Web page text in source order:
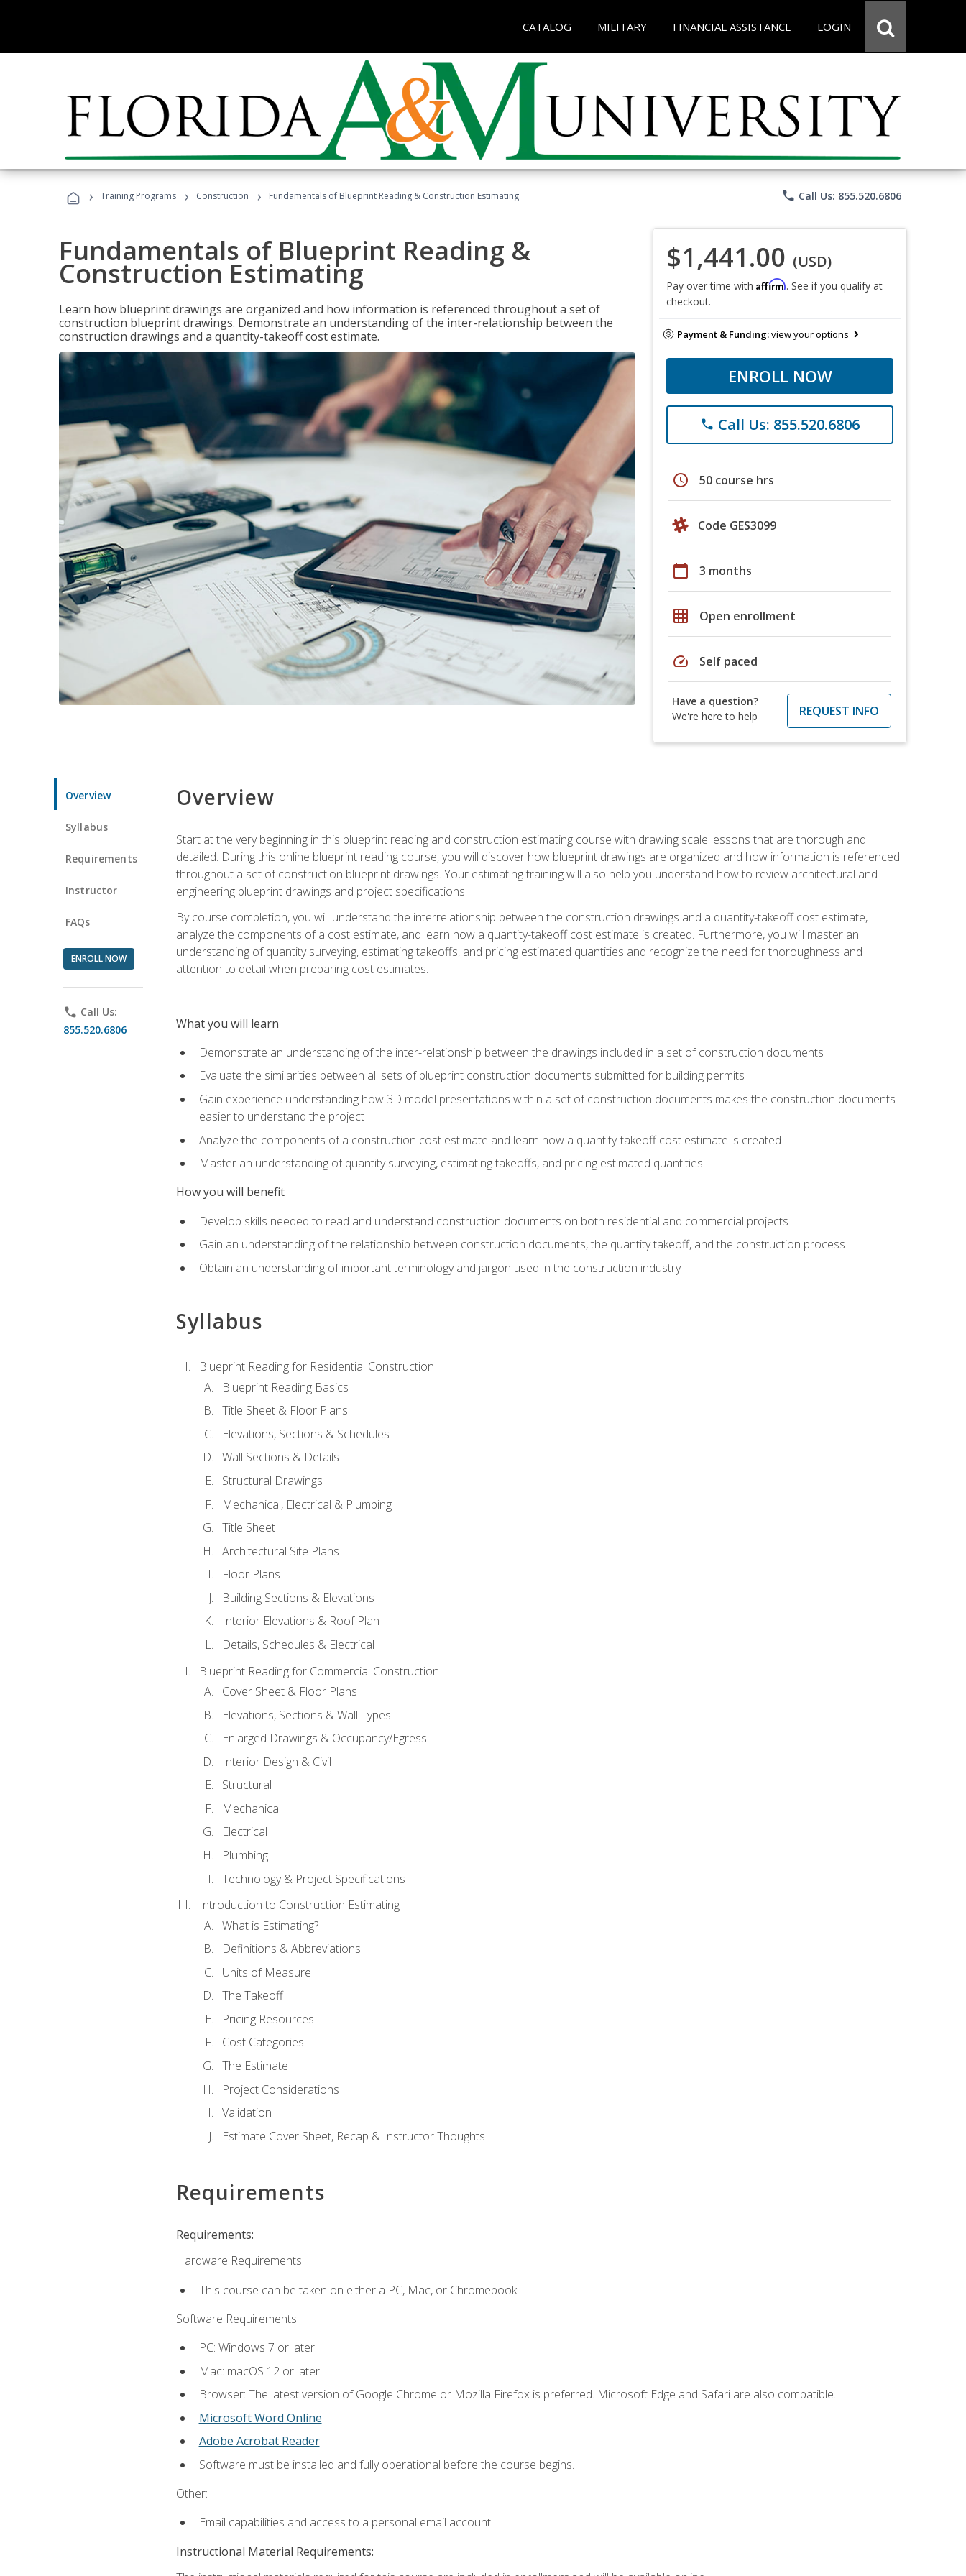
CATALOG MILITARY FINANCIAL ASSISTANCE LOGIN
› Training Programs › Construction › Fundamentals of Blueprint Reading & Construction Estimating phone Call Us: 855.520.6806
Fundamentals of Blueprint Reading &
Construction Estimating
Learn how blueprint drawings are organized and how information is referenced throughout a set of
construction blueprint drawings. Demonstrate an understanding of the inter-relationship between the
construction drawings and a quantity-takeoff cost estimate.
$1,441.00 (USD)
Pay over time with Affirm. See if you qualify at
checkout.
Payment & Funding:view your options
ENROLL NOW
phone Call Us: 855.520.6806
schedule 50 course hrs
Code GES3099
calendar_today 3 months
grid_on Open enrollment
speed Self paced
Have a question?
We're here to help
REQUEST INFO
Overview
Syllabus
Requirements
Instructor
FAQs
ENROLL NOW
phone Call Us:
855.520.6806
Overview
Start at the very beginning in this blueprint reading and construction estimating course with drawing scale lessons that are thorough and
detailed. During this online blueprint reading course, you will discover how blueprint drawings are organized and how information is referenced
throughout a set of construction blueprint drawings. Your estimating training will also help you understand how to review architectural and
engineering blueprint drawings and project specifications.
By course completion, you will understand the interrelationship between the construction drawings and a quantity-takeoff cost estimate,
analyze the components of a cost estimate, and learn how a quantity-takeoff cost estimate is created. Furthermore, you will master an
understanding of quantity surveying, estimating takeoffs, and pricing estimated quantities and recognize the need for thoroughness and
attention to detail when preparing cost estimates.
What you will learn
Demonstrate an understanding of the inter-relationship between the drawings included in a set of construction documents
Evaluate the similarities between all sets of blueprint construction documents submitted for building permits
Gain experience understanding how 3D model presentations within a set of construction documents makes the construction documents
easier to understand the project
Analyze the components of a construction cost estimate and learn how a quantity-takeoff cost estimate is created
Master an understanding of quantity surveying, estimating takeoffs, and pricing estimated quantities
How you will benefit
Develop skills needed to read and understand construction documents on both residential and commercial projects
Gain an understanding of the relationship between construction documents, the quantity takeoff, and the construction process
Obtain an understanding of important terminology and jargon used in the construction industry
Syllabus
Blueprint Reading for Residential Construction
Blueprint Reading Basics
Title Sheet & Floor Plans
Elevations, Sections & Schedules
Wall Sections & Details
Structural Drawings
Mechanical, Electrical & Plumbing
Title Sheet
Architectural Site Plans
Floor Plans
Building Sections & Elevations
Interior Elevations & Roof Plan
Details, Schedules & Electrical
Blueprint Reading for Commercial Construction
Cover Sheet & Floor Plans
Elevations, Sections & Wall Types
Enlarged Drawings & Occupancy/Egress
Interior Design & Civil
Structural
Mechanical
Electrical
Plumbing
Technology & Project Specifications
Introduction to Construction Estimating
What is Estimating?
Definitions & Abbreviations
Units of Measure
The Takeoff
Pricing Resources
Cost Categories
The Estimate
Project Considerations
Validation
Estimate Cover Sheet, Recap & Instructor Thoughts
Requirements
Requirements:
Hardware Requirements:
This course can be taken on either a PC, Mac, or Chromebook.
Software Requirements:
PC: Windows 7 or later.
Mac: macOS 12 or later.
Browser: The latest version of Google Chrome or Mozilla Firefox is preferred. Microsoft Edge and Safari are also compatible.
Microsoft Word Online
Adobe Acrobat Reader
Software must be installed and fully operational before the course begins.
Other:
Email capabilities and access to a personal email account.
Instructional Material Requirements: